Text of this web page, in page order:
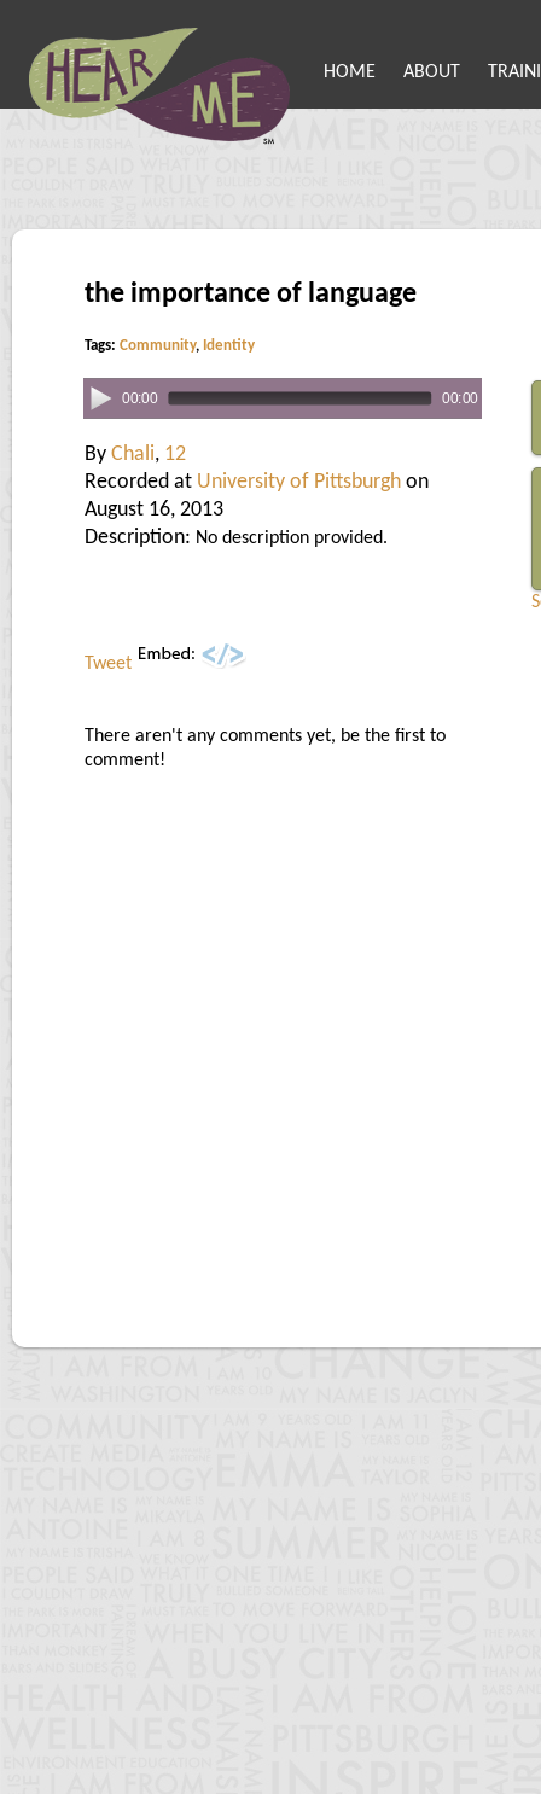
HOME ABOUT
the importance of language
Tags: Community, Identity
00:00 00:00
By Chali, 12
Recorded at University of Pittsburgh on
August 16, 2013
Description: No description provided.
Tweet
There aren't any comments yet, be the first to
comment!